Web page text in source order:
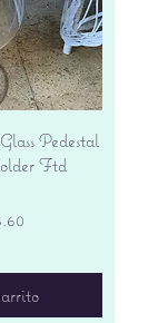
Pedestal
Ftd